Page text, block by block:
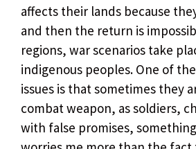
affects their lands because
and then the return is
regions, war scenarios take
indigenous peoples. One of
issues is that sometimes they
combat weapon, as soldiers,
with false promises,